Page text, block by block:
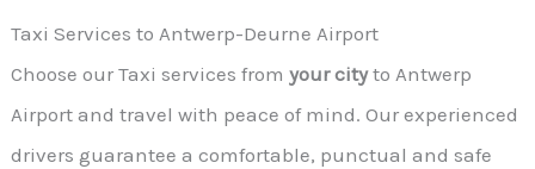
Taxi Services to Antwerp-Deurne Airport
Choose our Taxi services fromyour cityto Antwerp
Airport and travel with peace of mind. Our experienced
drivers guarantee a comfortable, punctual and safe